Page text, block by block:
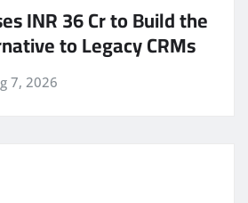
INR 36 Cr to Build the
to Legacy CRMs
7, 2026